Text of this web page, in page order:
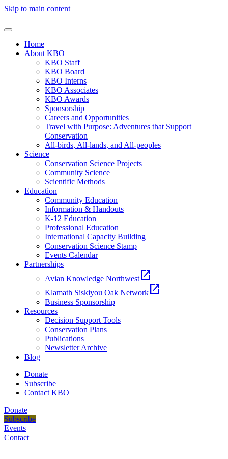
Skip to main content
Home
About KBO
KBO Staff
KBO Board
KBO Interns
KBO Associates
KBO Awards
Sponsorship
Careers and Opportunities
Travel with Purpose: Adventures that Support
Conservation
All-birds, All-lands, and All-peoples
Science
Conservation Science Projects
Community Science
Scientific Methods
Education
Community Education
Information & Handouts
K-12 Education
Professional Education
International Capacity Building
Conservation Science Stamp
Events Calendar
Partnerships
Avian Knowledge Northwest open_in_new
Klamath Siskiyou Oak Network open_in_new
Business Sponsorship
Resources
Decision Support Tools
Conservation Plans
Publications
Newsletter Archive
Blog
Donate
Subscribe
Contact KBO
Donate
Subscribe
Events
Contact